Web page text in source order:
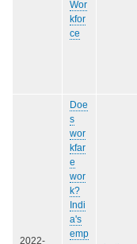
Wor
kfor
ce
2022-
Doe
s
wor
kfar
e
wor
k?
Indi
a's
emp